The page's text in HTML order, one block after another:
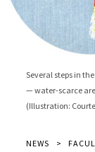
Several steps in
— water-scarce
(Illustration:
NEWS